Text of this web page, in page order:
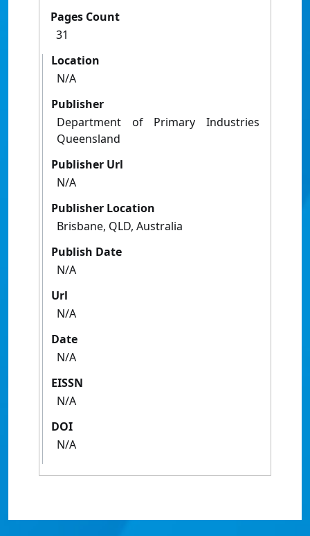
Pages Count
31
Location
N/A
Publisher
Department of Primary Industries
Queensland
Publisher Url
N/A
Publisher Location
Brisbane, QLD, Australia
Publish Date
N/A
Url
N/A
Date
N/A
EISSN
N/A
DOI
N/A